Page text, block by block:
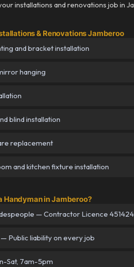
installations and renovations job in
& Renovations Jamberoo
and bracket installation
hanging
blind installation
replacement
and kitchen fixture installation
Handyman in Jamberoo?
— Contractor Licence
Public liability on every job
Sat, 7am-5pm